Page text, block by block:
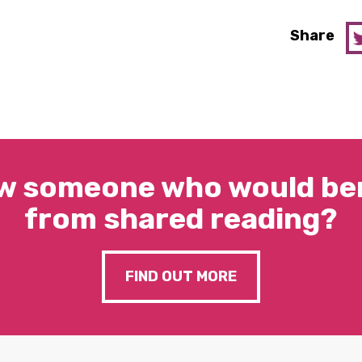
Share
someone who would
from shared reading?
FIND OUT MORE